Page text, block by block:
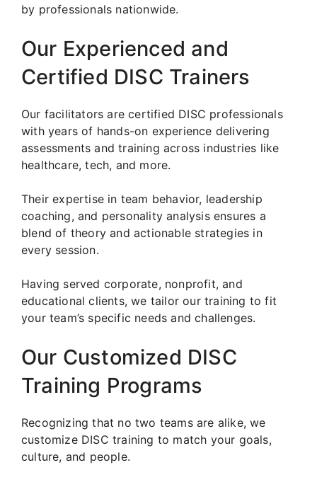
by professionals nationwide.
Our Experienced and
Certified DISC Trainers
Our facilitators are certified DISC professionals
with years of hands-on experience delivering
assessments and training across industries like
healthcare, tech, and more.
Their expertise in team behavior, leadership
coaching, and personality analysis ensures a
blend of theory and actionable strategies in
every session.
Having served corporate, nonprofit, and
educational clients, we tailor our training to fit
your team’s specific needs and challenges.
Our Customized DISC
Training Programs
Recognizing that no two teams are alike, we
customize DISC training to match your goals,
culture, and people.